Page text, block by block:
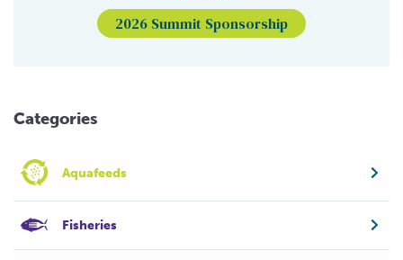
2026 Summit Sponsorship
Categories
Aquafeeds
Fisheries